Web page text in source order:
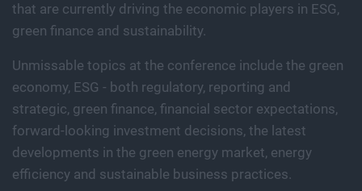
that are currently driving the economic players in ESG,
green finance and sustainability.
Unmissable topics at the conference include the green
economy, ESG - both regulatory, reporting and
strategic, green finance, financial sector expectations,
forward-looking investment decisions, the latest
developments in the green energy market, energy
efficiency and sustainable business practices.